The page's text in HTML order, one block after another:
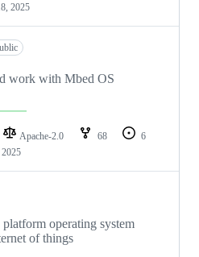
2025
work with Mbed OS
Apache-2.0 68
6
2025
operating system
of things